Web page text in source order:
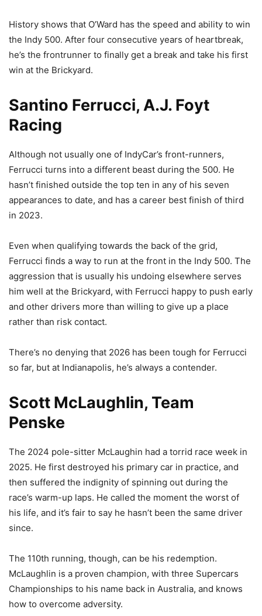
History shows that O’Ward has the speed and ability to win
the Indy 500. After four consecutive years of heartbreak,
he’s the frontrunner to finally get a break and take his first
win at the Brickyard.
Santino Ferrucci, A.J. Foyt
Racing
Although not usually one of IndyCar’s front-runners,
Ferrucci turns into a different beast during the 500. He
hasn’t finished outside the top ten in any of his seven
appearances to date, and has a career best finish of third
in 2023.
Even when qualifying towards the back of the grid,
Ferrucci finds a way to run at the front in the Indy 500. The
aggression that is usually his undoing elsewhere serves
him well at the Brickyard, with Ferrucci happy to push early
and other drivers more than willing to give up a place
rather than risk contact.
There’s no denying that 2026 has been tough for Ferrucci
so far, but at Indianapolis, he’s always a contender.
Scott McLaughlin, Team
Penske
The 2024 pole-sitter McLaughin had a torrid race week in
2025. He first destroyed his primary car in practice, and
then suffered the indignity of spinning out during the
race’s warm-up laps. He called the moment the worst of
his life, and it’s fair to say he hasn’t been the same driver
since.
The 110th running, though, can be his redemption.
McLaughlin is a proven champion, with three Supercars
Championships to his name back in Australia, and knows
how to overcome adversity.